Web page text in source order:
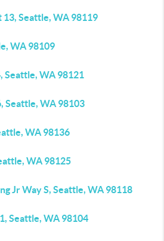
13, Seattle, WA 98119
WA 98109
Seattle, WA 98121
Seattle, WA 98103
WA 98136
WA 98125
Jr Way S, Seattle, WA 98118
Seattle, WA 98104